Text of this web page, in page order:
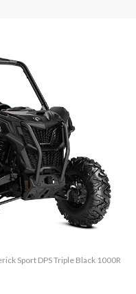
Sport DPS Triple Black 1000R